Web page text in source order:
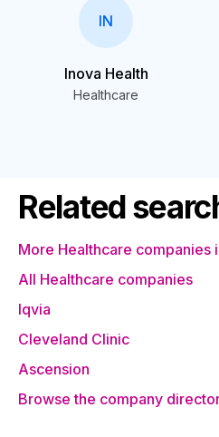
IN
Inova Health
Healthcare
Related
More Healthcare companies
All Healthcare companies
Iqvia
Cleveland Clinic
Ascension
Browse the company